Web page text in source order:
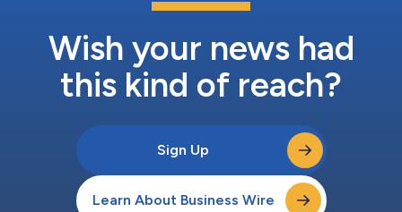
Wish your news had
this kind of reach?
Sign Up
Learn About Business Wire